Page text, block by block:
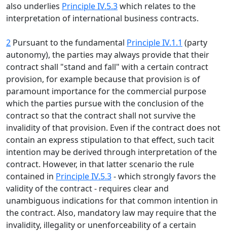
also underlies Principle IV.5.3which relates to the
interpretation of international business contracts.
2 Pursuant to the fundamental Principle IV.1.1 (party
autonomy), the parties may always provide that their
contract shall "stand and fall" with a certain contract
provision, for example because that provision is of
paramount importance for the commercial purpose
which the parties pursue with the conclusion of the
contract so that the contract shall not survive the
invalidity of that provision. Even if the contract does not
contain an express stipulation to that effect, such tacit
intention may be derived through interpretation of the
contract. However, in that latter scenario the rule
contained in Principle IV.5.3- which strongly favors the
validity of the contract - requires clear and
unambiguous indications for that common intention in
the contract. Also, mandatory law may require that the
invalidity, illegality or unenforceability of a certain